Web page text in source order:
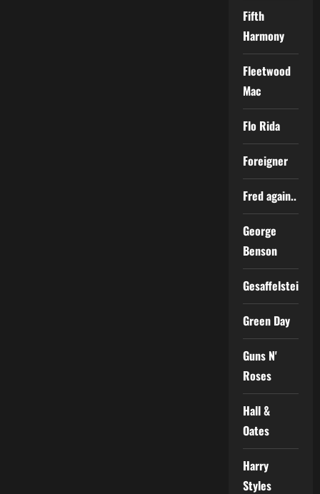
Fifth
Harmony
Fleetwood
Mac
Flo Rida
Foreigner
Fred again..
George
Benson
Gesaffelstein
Green Day
Guns N'
Roses
Hall &
Oates
Harry
Styles